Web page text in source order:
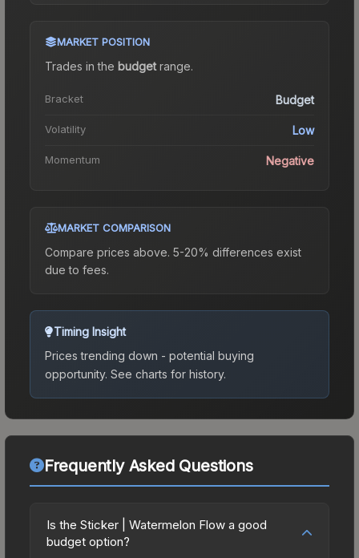
MARKET POSITION
Trades in the budgetrange.
Bracket Budget
Volatility Low
Momentum Negative
MARKET COMPARISON
Compare prices above. 5-20% differences exist
due to fees.
Timing Insight
Prices trending down - potential buying
opportunity. See charts for history.
Frequently Asked Questions
Is the Sticker | Watermelon Flow a good
budget option?